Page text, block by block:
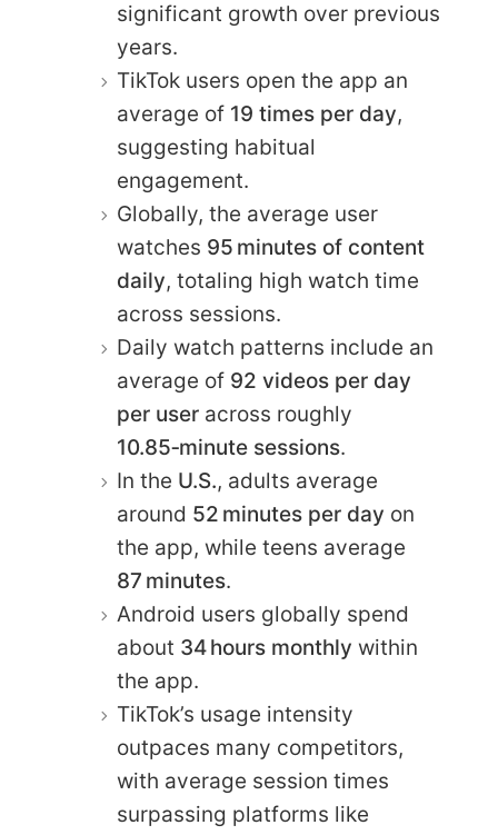
significant growth over previous
years.
TikTok users open the app an
average of 19 times per day,
suggesting habitual
engagement.
Globally, the average user
watches 95 minutes of content
daily, totaling high watch time
across sessions.
Daily watch patterns include an
average of 92 videos per day
per user across roughly
10.85‑minute sessions.
In the U.S., adults average
around 52 minutes per day on
the app, while teens average
87 minutes.
Android users globally spend
about 34 hours monthly within
the app.
TikTok’s usage intensity
outpaces many competitors,
with average session times
surpassing platforms like